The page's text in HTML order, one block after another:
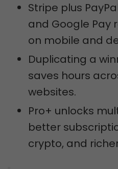
Stripe plus
and Google Pay
on mobile and
Duplicating a
saves hours
websites.
Pro+ unlocks
better
crypto, and